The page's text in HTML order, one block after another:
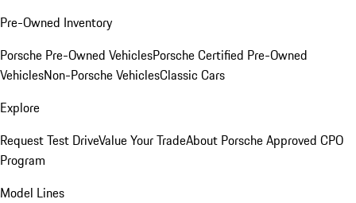
Pre-Owned Inventory
Porsche Pre-Owned VehiclesPorsche Certified Pre-Owned
VehiclesNon-Porsche VehiclesClassic Cars
Explore
Request Test DriveValue Your TradeAbout Porsche Approved CPO
Program
Model Lines